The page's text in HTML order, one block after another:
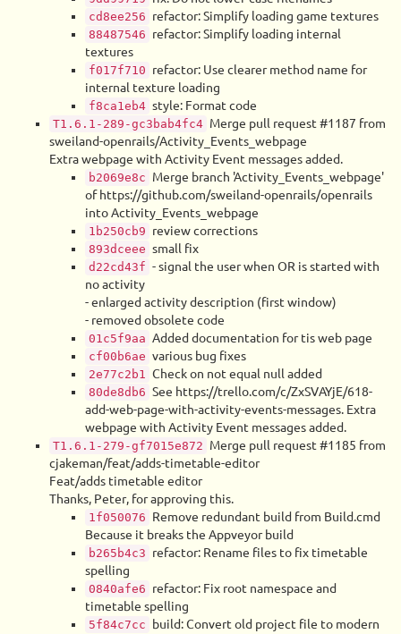
cd8ee256 refactor: Simplify loading game textures
88487546 refactor: Simplify loading internal
textures
f017f710 refactor: Use clearer method name for
internal texture loading
f8ca1eb4 style: Format code
T1.6.1-289-gc3bab4fc4 Merge pull request #1187 from
sweiland-openrails/Activity_Events_webpage
Extra webpage with Activity Event messages added.
b2069e8c Merge branch 'Activity_Events_webpage'
of https://github.com/sweiland-openrails/openrails
into Activity_Events_webpage
1b250cb9 review corrections
893dceee small fix
d22cd43f - signal the user when OR is started with
no activity
- enlarged activity description (first window)
- removed obsolete code
01c5f9aa Added documentation for tis web page
cf00b6ae various bug fixes
2e77c2b1 Check on not equal null added
80de8db6 See https://trello.com/c/ZxSVAYjE/618-
add-web-page-with-activity-events-messages. Extra
webpage with Activity Event messages added.
T1.6.1-279-gf7015e872 Merge pull request #1185 from
cjakeman/feat/adds-timetable-editor
Feat/adds timetable editor
Thanks, Peter, for approving this.
1f050076 Remove redundant build from Build.cmd
Because it breaks the Appveyor build
b265b4c3 refactor: Rename files to fix timetable
spelling
0840afe6 refactor: Fix root namespace and
timetable spelling
5f84c7cc build: Convert old project file to modern